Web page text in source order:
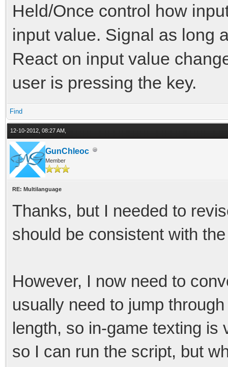
Held/Once control how
input value. Signal as long
React on input value
user is pressing the key.
Find
12-10-2012, 08:27 AM,
GunChleoc
Member
RE: Multilanguage
Thanks, but I needed to
should be consistent with
However, I now need to
usually need to jump
length, so in-game texting is
so I can run the script, but